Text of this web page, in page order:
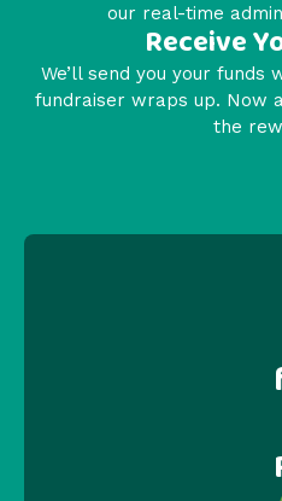
our real-time
Receive
We’ll send you your funds
fundraiser wraps up. Now
the